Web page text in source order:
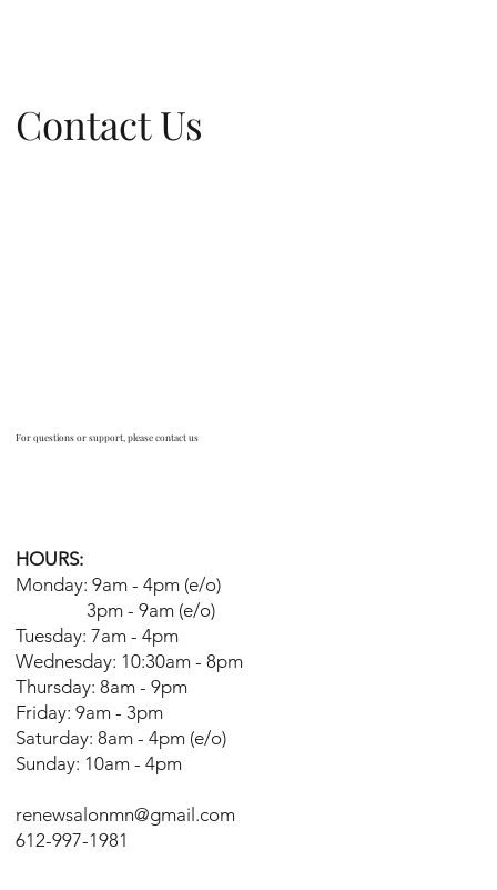
Contact Us
For questions or support, please contact us
HOURS:
Monday: 9am - 4pm (e/o)
3pm - 9am (e/o)
Tuesday: 7am - 4pm
Wednesday: 10:30am - 8pm
Thursday: 8am - 9pm
Friday: 9am - 3pm
Saturday: 8am - 4pm (e/o)
Sunday: 10am - 4pm
renewsalonmn@gmail.com
612-997-1981